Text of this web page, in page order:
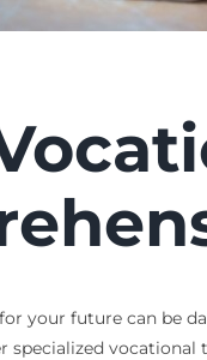
your future can be
specialized